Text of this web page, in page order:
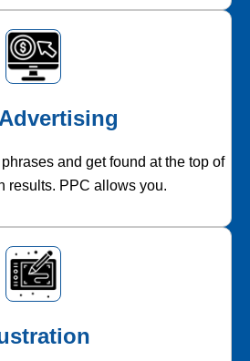
and get found at the top of
results. PPC allows you.